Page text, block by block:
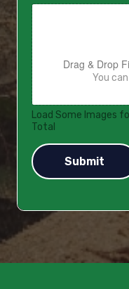
Drag & Drop
You
Load Some Images
Total
Submit